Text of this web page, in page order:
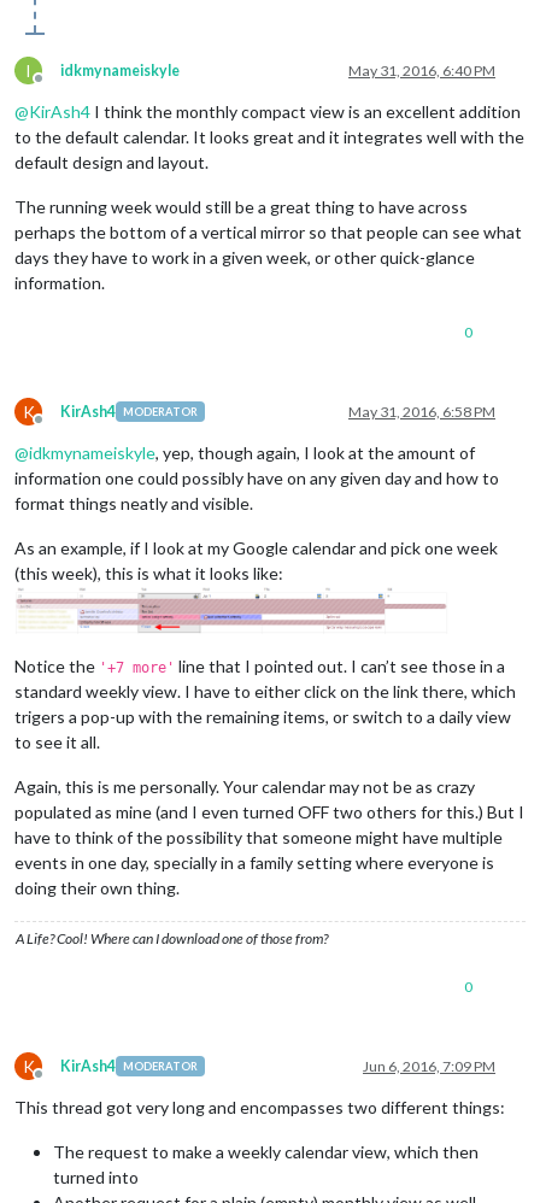
I
Offline
idkmynameiskyle May 31, 2016, 6:40 PM
@KirAsh4 I think the monthly compact view is an excellent addition
to the default calendar. It looks great and it integrates well with the
default design and layout.
The running week would still be a great thing to have across
perhaps the bottom of a vertical mirror so that people can see what
days they have to work in a given week, or other quick-glance
information.
0
K
Offline
KirAsh4 MODERATOR May 31, 2016, 6:58 PM
@idkmynameiskyle, yep, though again, I look at the amount of
information one could possibly have on any given day and how to
format things neatly and visible.
As an example, if I look at my Google calendar and pick one week
(this week), this is what it looks like:
Notice the '+7 more' line that I pointed out. I can’t see those in a
standard weekly view. I have to either click on the link there, which
trigers a pop-up with the remaining items, or switch to a daily view
to see it all.
Again, this is me personally. Your calendar may not be as crazy
populated as mine (and I even turned OFF two others for this.) But I
have to think of the possibility that someone might have multiple
events in one day, specially in a family setting where everyone is
doing their own thing.
A Life? Cool! Where can I download one of those from?
0
K
Offline
KirAsh4 MODERATOR Jun 6, 2016, 7:09 PM
This thread got very long and encompasses two different things:
The request to make a weekly calendar view, which then
turned into